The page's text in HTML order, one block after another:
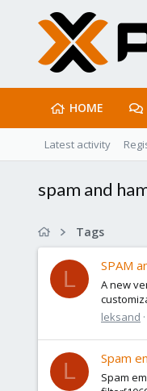
HOME
Latest activity
spam and
Tags
L
SPAM
A new
leksand
L
Spam
Spam